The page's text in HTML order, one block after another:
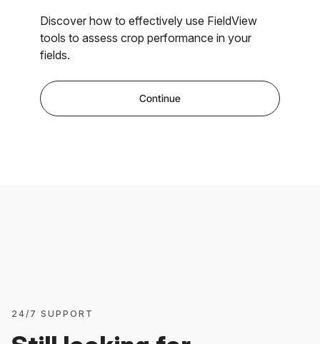
Discover how to effectively use FieldView
tools to assess crop performance in your
fields.
Continue
24/7 SUPPORT